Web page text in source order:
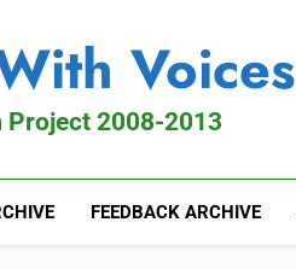
Voices
2008-2013
FEEDBACK ARCHIVE